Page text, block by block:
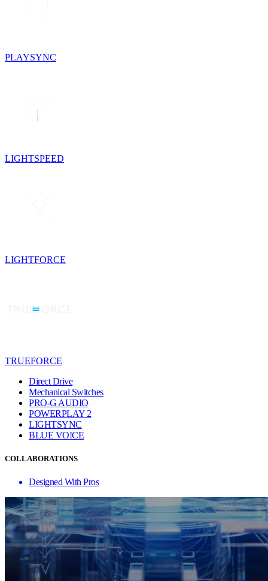
PLAYSYNC
LIGHTSPEED
LIGHTFORCE
TRUEFORCE
Direct Drive
Mechanical Switches
PRO-G AUDIO
POWERPLAY 2
LIGHTSYNC
BLUE VO!CE
COLLABORATIONS
Designed With Pros